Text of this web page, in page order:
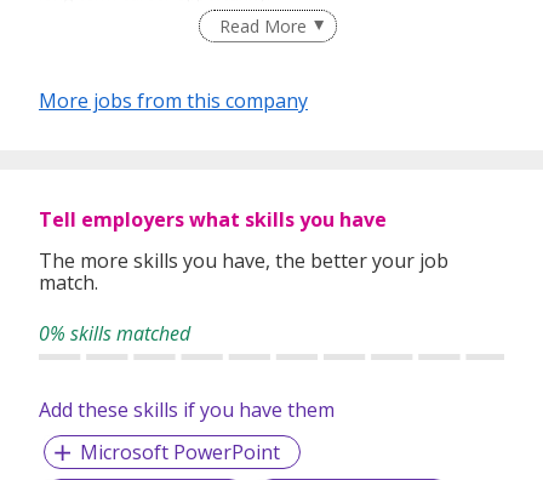
Read More
More jobs from this company
Tell employers what skills you have
The more skills you have, the better your job
match.
0% skills matched
Add these skills if you have them
Microsoft PowerPoint